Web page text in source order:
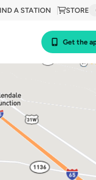
STORE
A STATION
Get the